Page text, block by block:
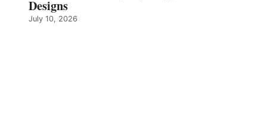
Designs
July 10, 2026